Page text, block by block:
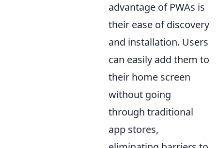
advantage of PWAs is
their ease of discovery
and installation. Users
can easily add them to
their home screen
without going
through traditional
app stores,